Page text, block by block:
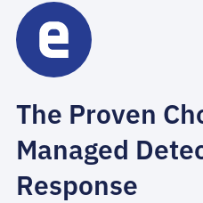
The Proven
Managed
Response